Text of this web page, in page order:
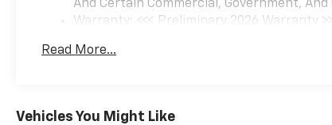
And Certain Commercial, Government,
Warranty: <<< Preliminary 2026 Warranty
Maintenance: First Visit: 12 Months/12,000
Read More...
Vehicles You Might Like